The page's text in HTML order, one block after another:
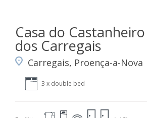
Casa do
dos Carregais
Carregais, Proença-a-Nova
3 x double bed